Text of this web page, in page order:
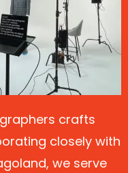
crafts
closely with
we serve